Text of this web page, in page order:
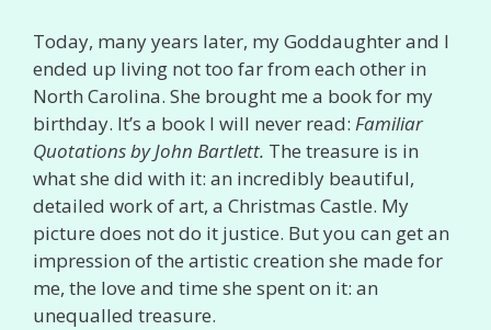
Today, many years later, my Goddaughter and I
ended up living not too far from each other in
North Carolina. She brought me a book for my
birthday. It’s a book I will never read: Familiar
Quotations by John Bartlett. The treasure is in
what she did with it: an incredibly beautiful,
detailed work of art, a Christmas Castle. My
picture does not do it justice. But you can get an
impression of the artistic creation she made for
me, the love and time she spent on it: an
unequalled treasure.